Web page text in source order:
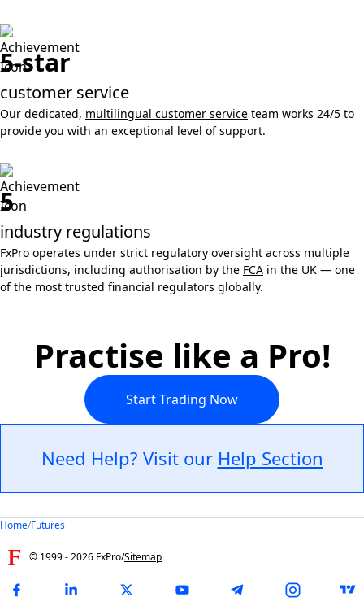
5-star
customer service
Our dedicated, multilingual customer service team works 24/5 to
provide you with an exceptional level of support.
5
industry regulations
FxPro operates under strict regulatory oversight across multiple
jurisdictions, including authorisation by the FCA in the UK — one
of the most trusted financial regulators globally.
Practise like a Pro!
Start Trading Now
Need Help? Visit our Help Section
Home/Futures
© 1999 -2026 FxPro/Sitemap